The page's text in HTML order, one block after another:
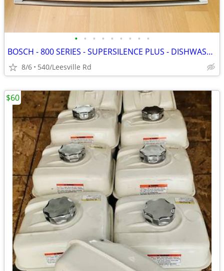
• • • • • • • • •
BOSCH - 800 SERIES - SUPERSILENCE PLUS - DISHWASHER
8/6 540/Leesville Rd
$60